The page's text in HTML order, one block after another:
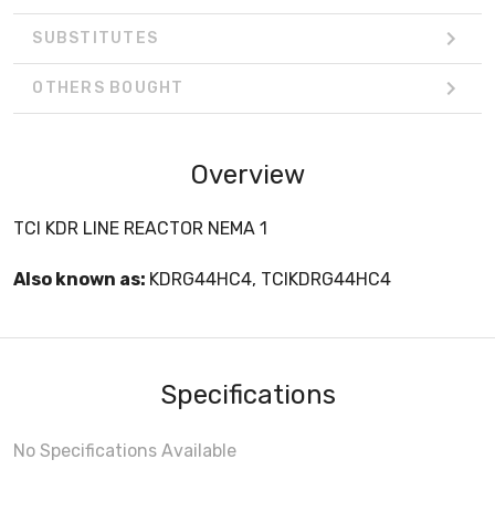
SUBSTITUTES
OTHERS BOUGHT
Overview
TCI KDR LINE REACTOR NEMA 1
Also known as: KDRG44HC4, TCIKDRG44HC4
Specifications
No Specifications Available